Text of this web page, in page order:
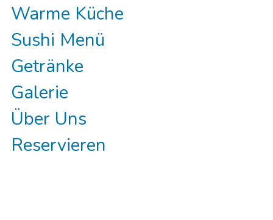
Warme Küche
Sushi Menü
Getränke
Galerie
Über Uns
Reservieren